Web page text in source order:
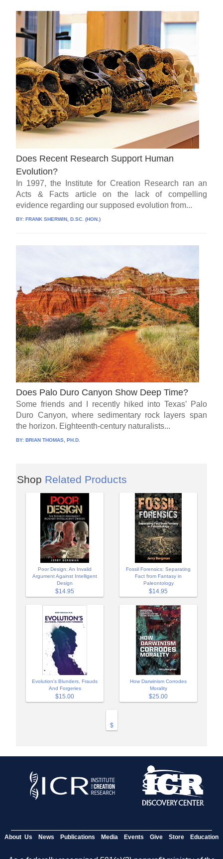
Does Recent Research Support Human
Evolution?
In 1997, the Institute for Creation Research ran an
Acts & Facts article on the lack of compelling
evidence regarding our supposed evolution from...
BY:FRANK SHERWIN, D.SC. (HON.)
Does Palo Duro Canyon Show Deep Time?
Some friends and I recently hiked into Texas’ Palo
Duro Canyon, where sedimentary rock layers span
the horizon. Eighteenth-century naturalists...
BY:BRIAN THOMAS, PH.D.
Shop Related Products
Poor Design: An Invalid
Argument Against Intelligent
Design
$14.95
Fossil Forensics: Separating
Fact from Fantasy in
Paleontology
$14.95
Evolution's Blunders, Frauds
And Forgeries
$15.00
How Darwinism Corrodes
Morality
$25.00
$
About Us News Publications Media Events Give Store Education